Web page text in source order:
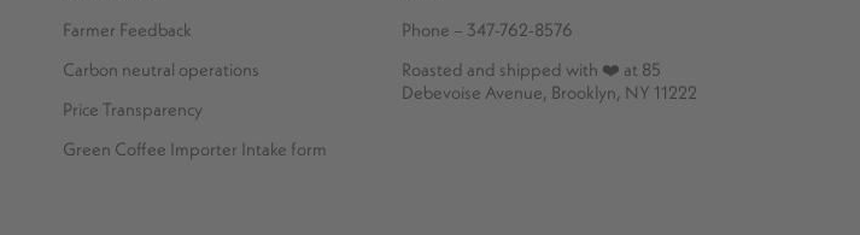
Farmer Feedback
Carbon neutral operations
Price Transparency
Green Coffee Importer Intake form
Phone – 347-762-8576
Roasted and shipped with ❤️ at 85
Debevoise Avenue, Brooklyn, NY 11222